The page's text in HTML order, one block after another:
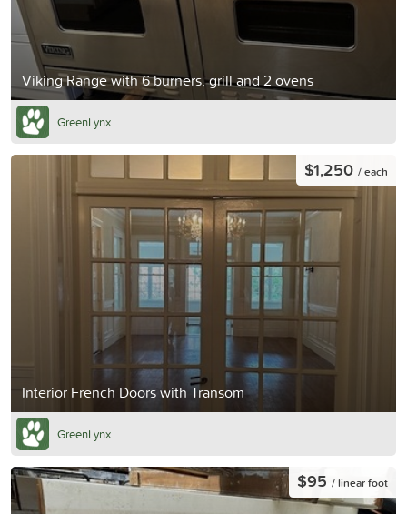
Viking Range with 6 burners, grill and 2 ovens
GreenLynx
Interior French Doors with Transom
$1,250 / each
GreenLynx
$95 / linear foot